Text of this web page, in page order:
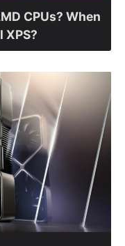
CPUs? When
XPS?